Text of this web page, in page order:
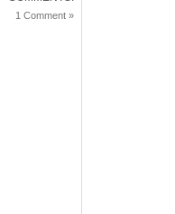
1 Comment »